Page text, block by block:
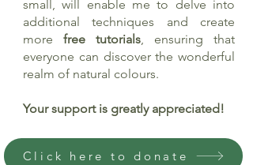
small, will enable me to delve into
additional techniques and create
more free tutorials, ensuring that
everyone can discover the wonderful
realm of natural colours.
Your support is greatly appreciated!
Click here to donate